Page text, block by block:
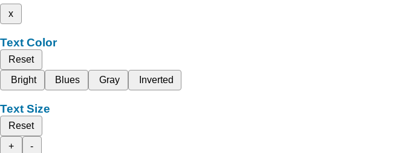
x
Text Color
Reset
Bright
Blues Gray Inverted
Text Size
Reset
+
-